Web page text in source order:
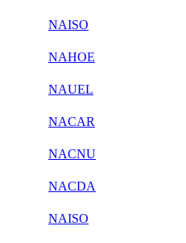
NAISO
NAHOE
NAUEL
NACAR
NACNU
NACDA
NAISO